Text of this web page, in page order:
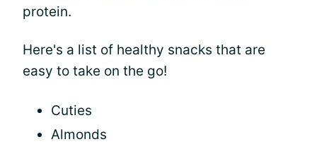
protein.
Here's a list of healthy snacks that are
easy to take on the go!
Cuties
Almonds